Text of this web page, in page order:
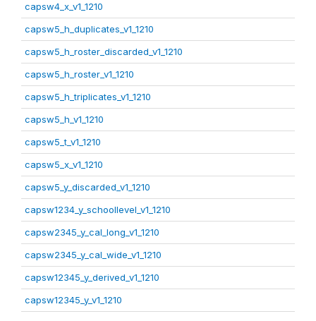
capsw4_x_v1_1210
capsw5_h_duplicates_v1_1210
capsw5_h_roster_discarded_v1_1210
capsw5_h_roster_v1_1210
capsw5_h_triplicates_v1_1210
capsw5_h_v1_1210
capsw5_t_v1_1210
capsw5_x_v1_1210
capsw5_y_discarded_v1_1210
capsw1234_y_schoollevel_v1_1210
capsw2345_y_cal_long_v1_1210
capsw2345_y_cal_wide_v1_1210
capsw12345_y_derived_v1_1210
capsw12345_y_v1_1210